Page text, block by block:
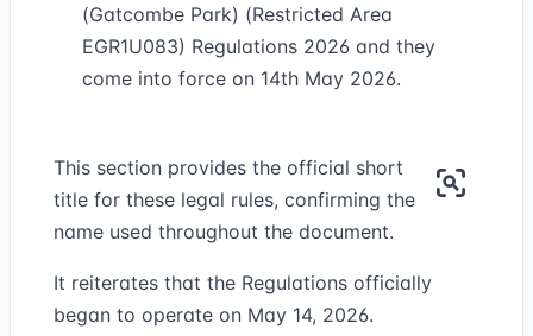
(Gatcombe Park) (Restricted Area
EGR1U083) Regulations 2026 and they
come into force on 14th May 2026.
This section provides the official short
title for these legal rules, confirming the
name used throughout the document.
It reiterates that the Regulations officially
began to operate on May 14, 2026.